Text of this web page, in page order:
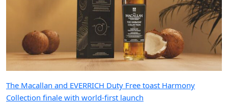
The Macallan and EVERRICH Duty Free toast Harmony
Collection finale with world-first launch